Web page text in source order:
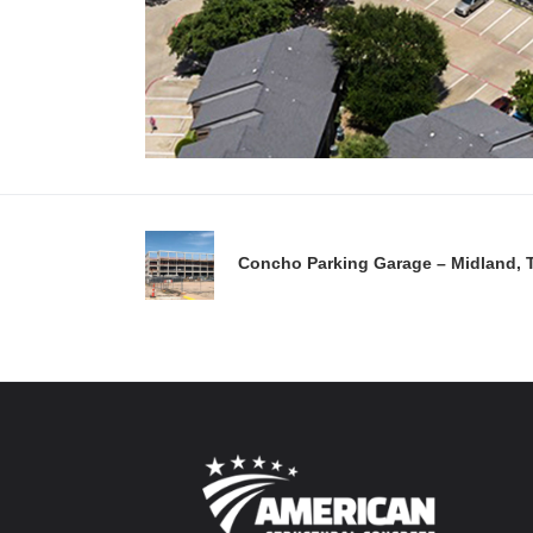
Concho Parking Garage – Midland,